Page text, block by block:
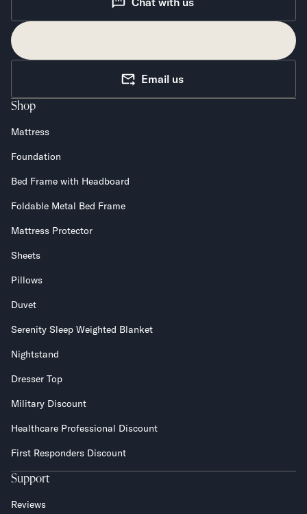
Email us
Shop
Mattress
Foundation
Bed Frame with Headboard
Foldable Metal Bed Frame
Mattress Protector
Sheets
Pillows
Duvet
Serenity Sleep Weighted Blanket
Nightstand
Dresser Top
Military Discount
Healthcare Professional Discount
First Responders Discount
Support
Reviews